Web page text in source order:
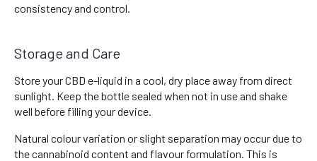
consistency and control.
Storage and Care
Store your CBD e-liquid in a cool, dry place away from direct
sunlight. Keep the bottle sealed when not in use and shake
well before filling your device.
Natural colour variation or slight separation may occur due to
the cannabinoid content and flavour formulation. This is